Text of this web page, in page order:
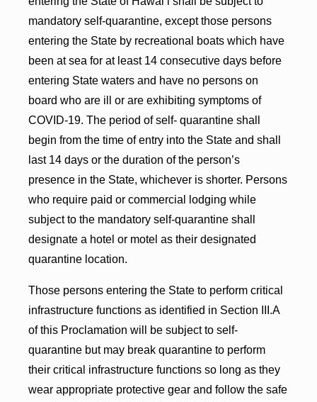
mandatory self-quarantine, except those persons
entering the State by recreational boats which have
been at sea for at least 14 consecutive days before
entering State waters and have no persons on
board who are ill or are exhibiting symptoms of
COVID-19. The period of self- quarantine shall
begin from the time of entry into the State and shall
last 14 days or the duration of the person’s
presence in the State, whichever is shorter. Persons
who require paid or commercial lodging while
subject to the mandatory self-quarantine shall
designate a hotel or motel as their designated
quarantine location.
Those persons entering the State to perform critical
infrastructure functions as identified in Section III.A
of this Proclamation will be subject to self-
quarantine but may break quarantine to perform
their critical infrastructure functions so long as they
wear appropriate protective gear and follow the safe